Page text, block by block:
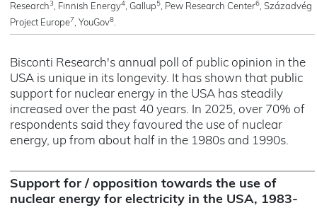
Research3 , Finnish Energy4, Gallup 5, Pew Research Center6, Századvég
Project Europe7 , YouGov8.
Bisconti Research's annual poll of public opinion in the
USA is unique in its longevity. It has shown that public
support for nuclear energy in the USA has steadily
increased over the past 40 years. In 2025, over 70% of
respondents said they favoured the use of nuclear
energy, up from about half in the 1980s and 1990s.
Support for / opposition towards the use of
nuclear energy for electricity in the USA, 1983-